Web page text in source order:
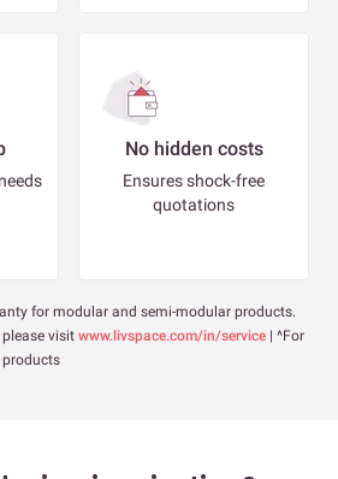
No hidden costs
Ensures shock-free
quotations
for modular and semi-modular products.
visit www.livspace.com/in/service | ^For